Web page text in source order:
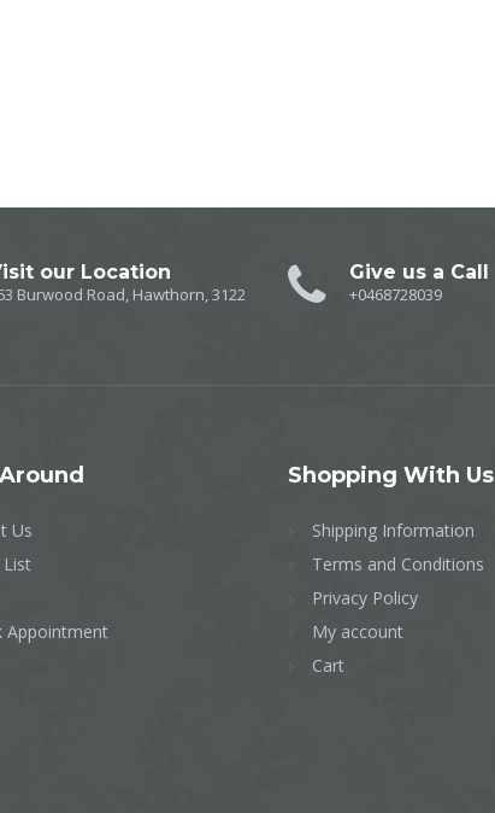
our Location
Burwood Road, Hawthorn, 3122
Give us a Call
+0468728039
Us
Appointment
Shopping With Us
Shipping Information
Terms and Conditions
Privacy Policy
My account
Cart